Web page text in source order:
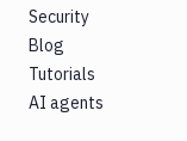
Security
Blog
Tutorials
AI agents